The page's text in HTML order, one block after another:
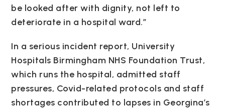
be looked after with dignity, not left to
deteriorate in a hospital ward.”
In a serious incident report, University
Hospitals Birmingham NHS Foundation Trust,
which runs the hospital, admitted staff
pressures, Covid-related protocols and staff
shortages contributed to lapses in Georgina’s